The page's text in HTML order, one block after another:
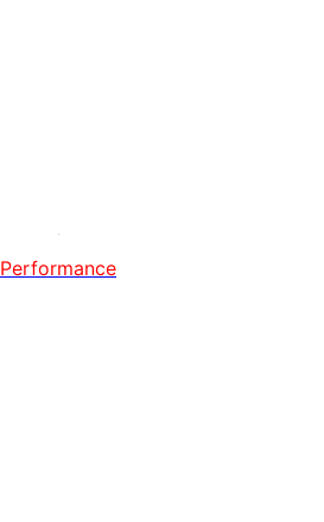
Performance